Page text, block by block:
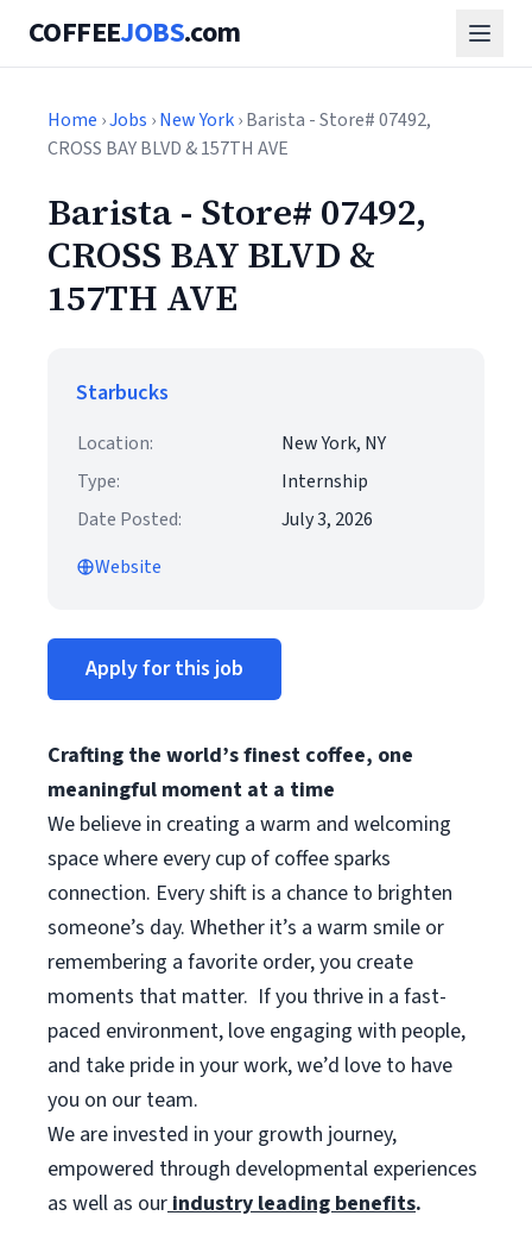
COFFEEJOBS.com
Home ›Jobs ›New York› Barista - Store# 07492,
CROSS BAY BLVD & 157TH AVE
Barista - Store# 07492,
CROSS BAY BLVD &
157TH AVE
Starbucks
Location:
New York, NY
Type:
Internship
Date Posted:
July 3, 2026
Website
Apply for this job
Crafting the world’s finest coffee, one
meaningful moment at a time
We believe in creating a warm and welcoming
space where every cup of coffee sparks
connection. Every shift is a chance to brighten
someone’s day. Whether it’s a warm smile or
remembering a favorite order, you create
moments that matter. If you thrive in a fast-
paced environment, love engaging with people,
and take pride in your work, we’d love to have
you on our team.
We are invested in your growth journey,
empowered through developmental experiences
as well as ourindustry leading benefits.